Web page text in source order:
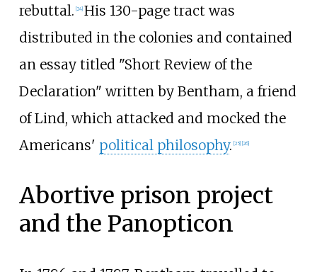
rebuttal. [24] His 130-page tract was
distributed in the colonies and contained
an essay titled "Short Review of the
Declaration" written by Bentham, a friend
of Lind, which attacked and mocked the
Americans' political philosophy. [25] [26]
Abortive prison project
and the Panopticon